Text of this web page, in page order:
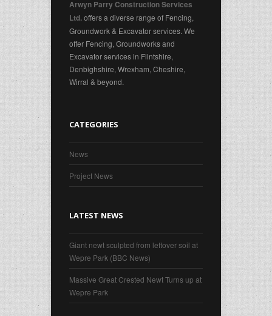
Arwyn Parry Construction Services
Ltd.offers a diverse range of Fencing,
Groundwork & Excavator services. We
offer Fencing, Groundworks and
Excavator services in Flintshire,
Denbighshire, Wrexham, Cheshire,
Wirral & beyond.
CATEGORIES
News
Project News
LATEST NEWS
Giant newt sculpted from leftover soil at
Wepre Park (BBC News)
Massive Great Crested Newt Turns up at
Wepre Park